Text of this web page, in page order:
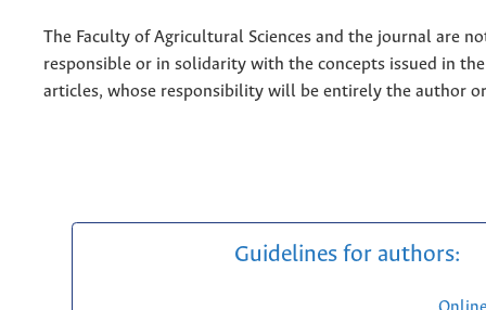
The Faculty of Agricultural Sciences and the journal are
responsible or in solidarity with the concepts issued in
articles, whose responsibility will be entirely the author
Guidelines for authors: